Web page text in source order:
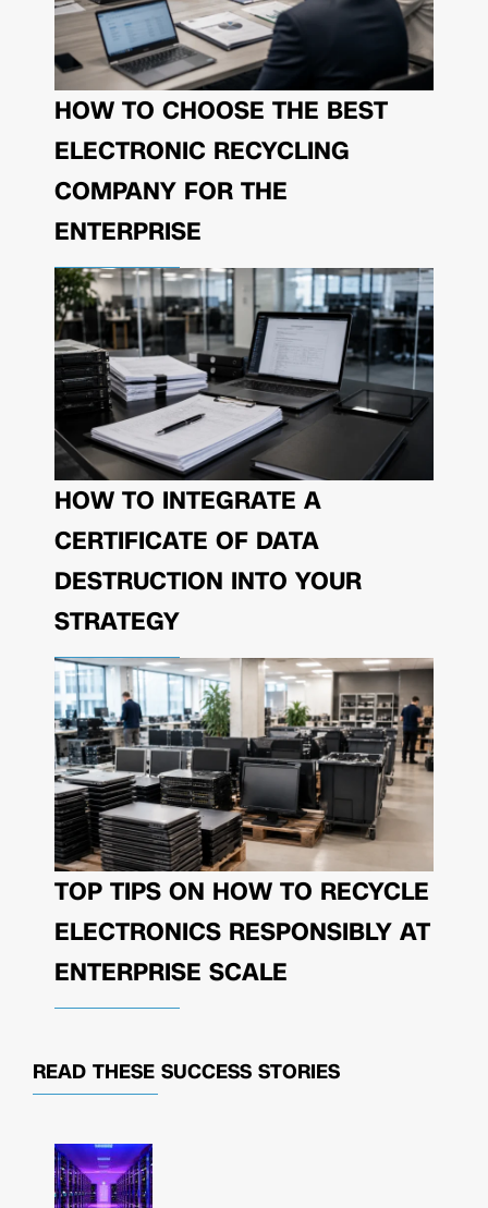
HOW TO CHOOSE THE BEST
ELECTRONIC RECYCLING
COMPANY FOR THE
ENTERPRISE
HOW TO INTEGRATE A
CERTIFICATE OF DATA
DESTRUCTION INTO YOUR
STRATEGY
TOP TIPS ON HOW TO RECYCLE
ELECTRONICS RESPONSIBLY AT
ENTERPRISE SCALE
READ THESE SUCCESS STORIES